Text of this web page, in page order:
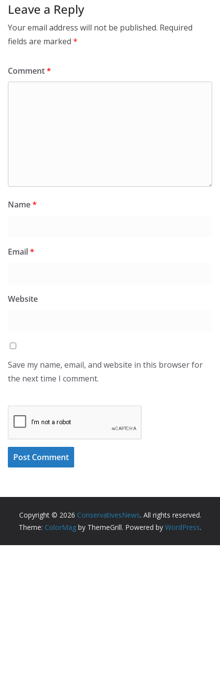
Leave a Reply
Your email address will not be published. Required
fields are marked *
Comment*
Name*
Email*
Website
Save my name, email, and website in this browser for
the next time I comment.
Copyright © 2026 ConservativesNews. All rights reserved.
Theme: ColorMag by ThemeGrill. Powered by WordPress.